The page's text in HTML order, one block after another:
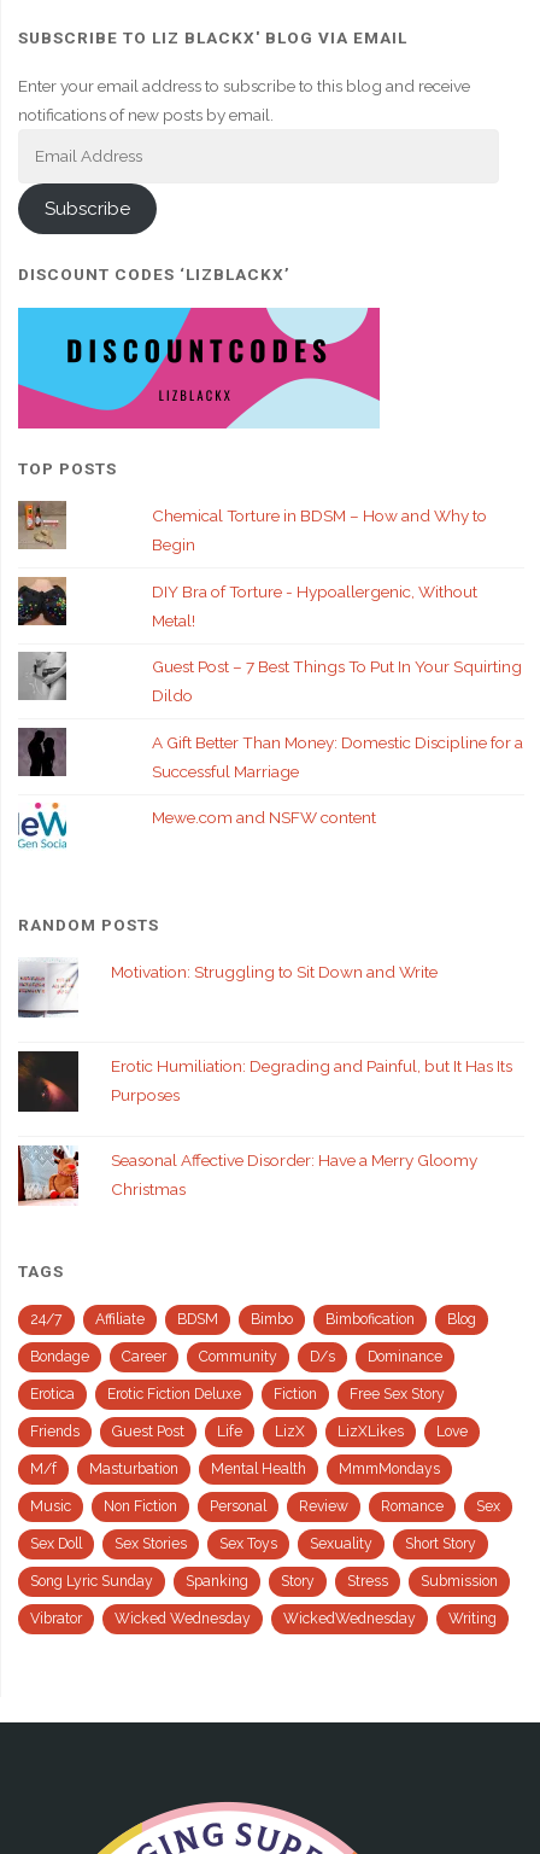
SUBSCRIBE TO LIZ BLACKX' BLOG VIA EMAIL
Enter your email address to subscribe to this blog and receive
notifications of new posts by email.
Subscribe
DISCOUNT CODES ‘LIZBLACKX’
TOP POSTS
Chemical Torture in BDSM – How and Why to
Begin
DIY Bra of Torture - Hypoallergenic, Without
Metal!
Guest Post – 7 Best Things To Put In Your Squirting
Dildo
A Gift Better Than Money: Domestic Discipline for a
Successful Marriage
Mewe.com and NSFW content
RANDOM POSTS
Motivation: Struggling to Sit Down and Write
Erotic Humiliation: Degrading and Painful, but It Has Its
Purposes
Seasonal Affective Disorder: Have a Merry Gloomy
Christmas
TAGS
24/7 Affiliate BDSM Bimbo Bimbofication Blog
Bondage Career Community D/s Dominance
Erotica Erotic Fiction Deluxe Fiction Free Sex Story
Friends Guest Post Life LizX LizXLikes Love
M/f Masturbation Mental Health MmmMondays
Music Non Fiction Personal Review Romance Sex
Sex Doll Sex Stories Sex Toys Sexuality Short Story
Song Lyric Sunday Spanking Story Stress Submission
Vibrator Wicked Wednesday WickedWednesday Writing